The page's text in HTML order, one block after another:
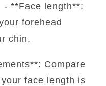
**Face length**:
forehead
chin.
Compare
face length is